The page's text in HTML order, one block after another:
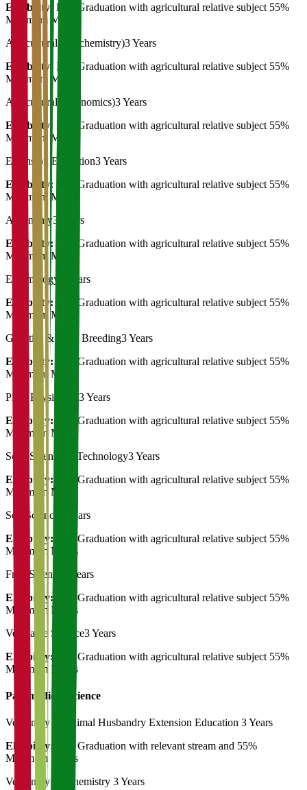
Eligibility: Post Graduation with agricultural relative subject 55%
Minimum Marks
Agricultural (Biochemistry)3 Years
Eligibility: Post Graduation with agricultural relative subject 55%
Minimum Marks
Agricultural (Economics)3 Years
Eligibility: Post Graduation with agricultural relative subject 55%
Minimum Marks
Extension Education3 Years
Eligibility:
Post Graduation with agricultural relative subject 55%
Minimum Marks
Agronomy3 Years
Eligibility:
Post Graduation with agricultural relative subject 55%
Minimum Marks
Entomology
3 Years
Eligibility:
Post Graduation with agricultural relative subject 55%
Minimum Marks
Genetics & Plant Breeding3 Years
Eligibility:
Post Graduation with agricultural relative subject 55%
Minimum Marks
Plant Physiology 3 Years
Eligibility:
Post Graduation with agricultural relative subject 55%
Minimum Marks
Seed Science & Technology3 Years
Eligibility:
Post Graduation with agricultural relative subject 55%
Minimum Marks
Soil Science
3 Years
Eligibility:
Post Graduation with agricultural relative subject 55%
Minimum Marks
Fruit Science
3 Years
Eligibility:
Post Graduation with agricultural relative subject 55%
Minimum Marks
Vegetable Science3 Years
Eligibility:
Post Graduation with agricultural relative subject 55%
Minimum Marks
Paramedical Science
Veterinary & Animal Husbandry Extension Education 3 Years
Eligibility:
Post Graduation with relevant stream and 55%
Minimum Marks
Veterinary Biochemistry 3 Years